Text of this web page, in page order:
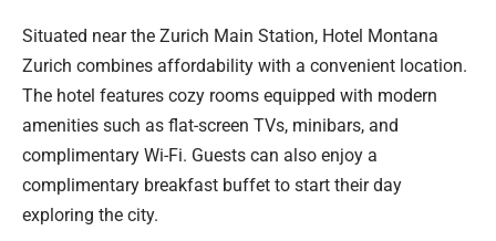
Situated near the Zurich Main Station, Hotel Montana
Zurich combines affordability with a convenient location.
The hotel features cozy rooms equipped with modern
amenities such as flat-screen TVs, minibars, and
complimentary Wi-Fi. Guests can also enjoy a
complimentary breakfast buffet to start their day
exploring the city.